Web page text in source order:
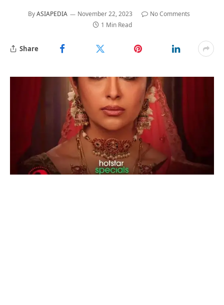
ByASIAPEDIA November 22, 2023
No Comments
1 Min Read
Share